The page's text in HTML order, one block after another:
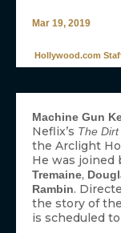
Mar 19, 2019
Hollywood.com
Machine Gun
Neflix’s The Dirt
the Arclight
He was joined
Tremaine,
Rambin.
the story of
is scheduled